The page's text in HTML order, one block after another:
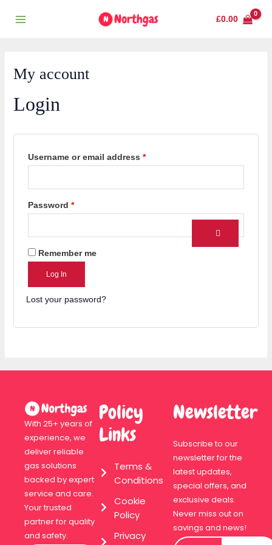
£0.00
My account
Login
Username or email address *
Password *
Remember me
Log In
Lost your password?
With 25+ years of
experience, we
deliver reliable
gas solutions
backed by expert
service and care.
Your trusted
partner for quality
and safety.
Policy
Links
Terms &
Conditions
Cookie
Policy
Privacy
Newsletter
Subscribe to our
newsletter for the
latest updates,
special offers, and
exclusive deals.
Never miss out on
savings and news!